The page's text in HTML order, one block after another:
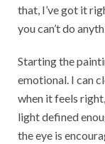
that, I’ve got it
you can’t do
Starting the
emotional. I can
when it feels
light defined
the eye is